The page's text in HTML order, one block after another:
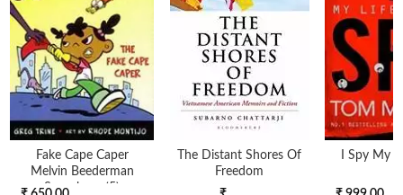
Fake Cape Caper
Melvin Beederman
Superhero (5)
The Distant Shores Of
Freedom
I Spy My